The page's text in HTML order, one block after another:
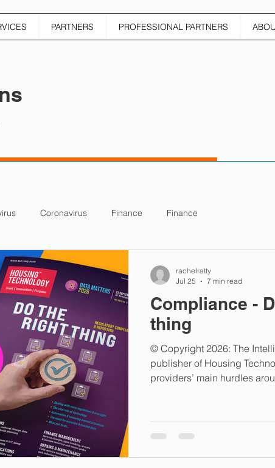
PARTNERS PROFESSIONAL PARTNERS
Coronavirus Finance Finance
Compliance -
thing
© Copyright 2026: The
publisher of Housing
providers’ main hurdles
more exacting, with
evidentiary assurance and
rachelratty
Jul 25
7 min read